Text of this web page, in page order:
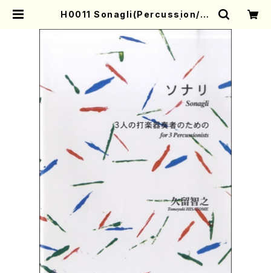
H0011 Sonagli(Percussion/T.
er-Earth Online Shop